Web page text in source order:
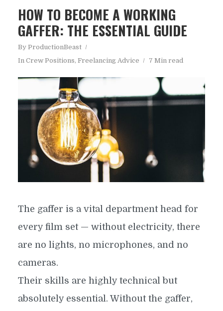
HOW TO BECOME A WORKING
GAFFER: THE ESSENTIAL GUIDE
By ProductionBeast
In Crew Positions, Freelancing Advice 7 Min read
The gaffer is a vital department head for
every film set — without electricity, there
are no lights, no microphones, and no
cameras.
Their skills are highly technical but
absolutely essential. Without the gaffer,